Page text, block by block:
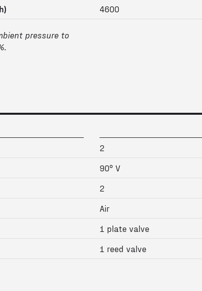
4600
pressure to
2
90° V
2
Air
1 plate valve
1 reed valve